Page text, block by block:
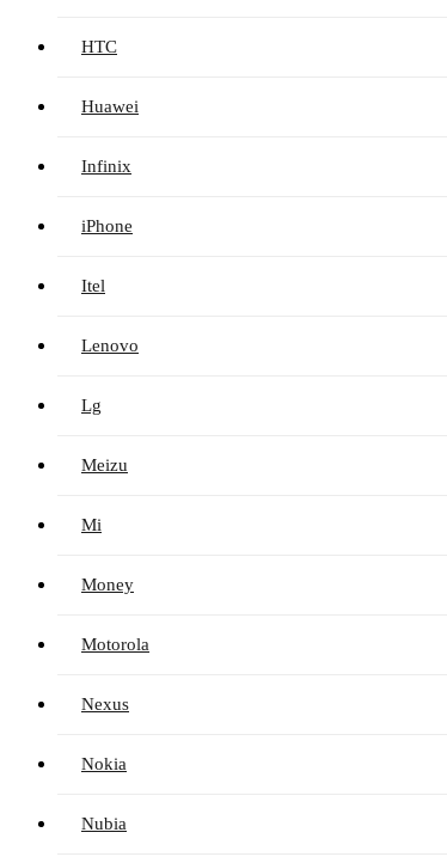
HTC
Huawei
Infinix
iPhone
Itel
Lenovo
Lg
Meizu
Mi
Money
Motorola
Nexus
Nokia
Nubia